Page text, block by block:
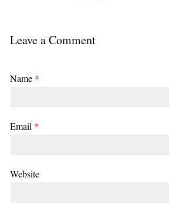
Leave a Comment
Name *
Email *
Website